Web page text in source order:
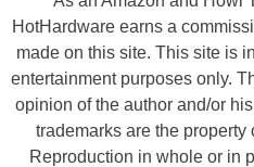
HotHardware earns a
made on this site. This site is
entertainment purposes only.
opinion of the author and/or
trademarks are the
Reproduction in whole or in